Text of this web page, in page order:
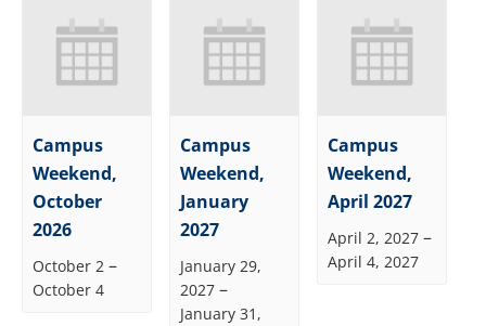
Campus
Weekend,
October
2026
October 2 –
October 4
Campus
Weekend,
January
2027
January 29,
2027 –
January 31,
Campus
Weekend,
April 2027
April 2, 2027 –
April 4, 2027